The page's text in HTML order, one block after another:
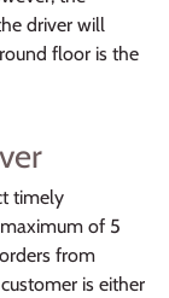
driver will
floor is the
timely
of 5
from
is either